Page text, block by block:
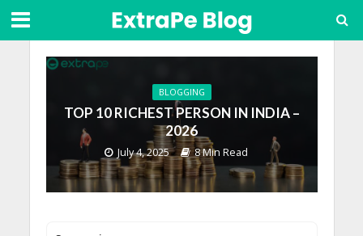
BLOGGING
TOP 10 RICHEST PERSON IN INDIA –
2026
July 4, 2025 8 Min Read